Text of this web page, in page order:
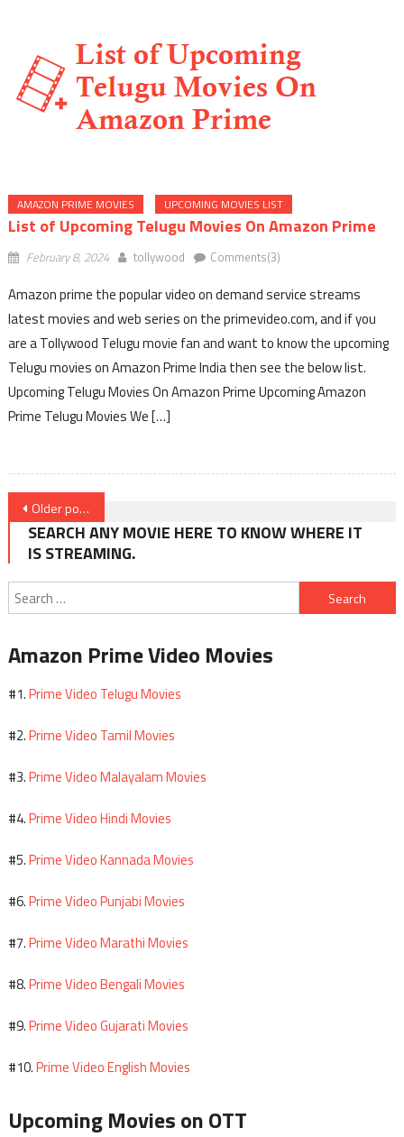
AMAZON PRIME MOVIES UPCOMING MOVIES LIST
List of Upcoming Telugu Movies On Amazon Prime
February 8, 2024 tollywood Comments(3)
Amazon prime the popular video on demand service streams
latest movies and web series on the primevideo.com, and if you
are a Tollywood Telugu movie fan and want to know the upcoming
Telugu movies on Amazon Prime India then see the below list.
Upcoming Telugu Movies On Amazon Prime Upcoming Amazon
Prime Telugu Movies We […]
Posts
navigation
Older posts
SEARCH ANY MOVIE HERE TO KNOW WHERE IT
IS STREAMING.
Search
for:
Amazon Prime Video Movies
#1.Prime Video Telugu Movies
#2.Prime Video Tamil Movies
#3.Prime Video Malayalam Movies
#4.Prime Video Hindi Movies
#5.Prime Video Kannada Movies
#6.Prime Video Punjabi Movies
#7.Prime Video Marathi Movies
#8.Prime Video Bengali Movies
#9.Prime Video Gujarati Movies
#10.Prime Video English Movies
Upcoming Movies on OTT